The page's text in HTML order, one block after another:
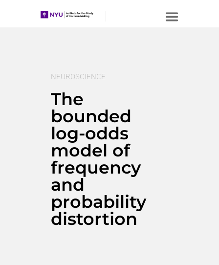
NEUROSCIENCE
The
bounded
log-odds
model of
frequency
and
probability
distortion